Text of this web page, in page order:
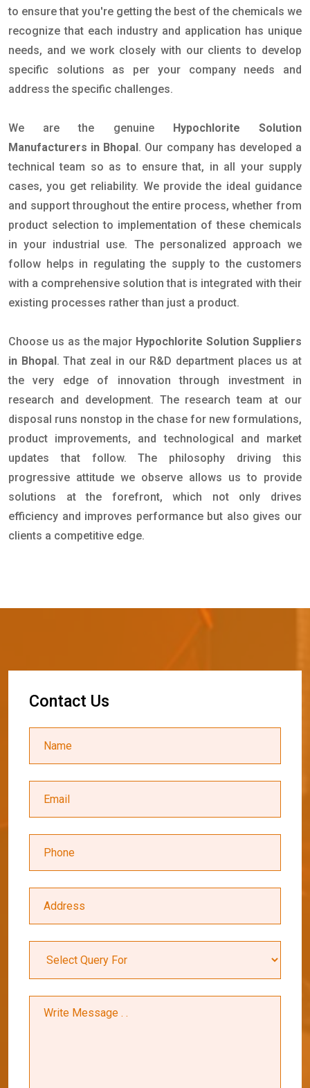
to ensure that you're getting the best of the chemicals we
recognize that each industry and application has unique
needs, and we work closely with our clients to develop
specific solutions as per your company needs and
address the specific challenges.
We are the genuine
Hypochlorite Solution
Manufacturers in Bhopal . Our company has developed a
technical team so as to ensure that, in all your supply
cases, you get reliability. We provide the ideal guidance
and support throughout the entire process, whether from
product selection to implementation of these chemicals
in your industrial use. The personalized approach we
follow helps in regulating the supply to the customers
with a comprehensive solution that is integrated with their
existing processes rather than just a product.
Choose us as the major Hypochlorite Solution Suppliers
in Bhopal . That zeal in our R&D department places us at
the very edge of innovation through investment in
research and development. The research team at our
disposal runs nonstop in the chase for new formulations,
product improvements, and technological and market
updates that follow. The philosophy driving this
progressive attitude we observe allows us to provide
solutions at the forefront, which not only drives
efficiency and improves performance but also gives our
clients a competitive edge.
Contact Us